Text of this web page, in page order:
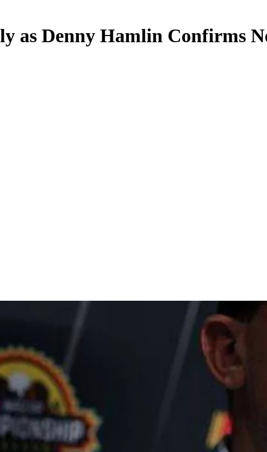
as Denny Hamlin Confirms